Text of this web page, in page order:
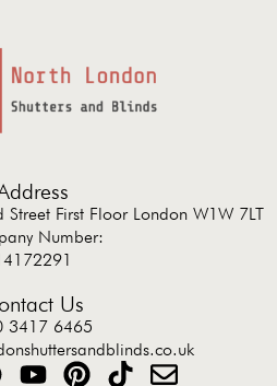
First Floor London W1W 7LT
Number:
Us
3417 6465